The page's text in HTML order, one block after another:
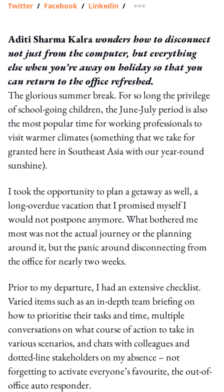
Twitter / Facebook / Linkedin / more sharing option
Aditi Sharma Kalra wonders how to disconnect
not just from the computer, but everything
else when you’re away on holiday so that you
can return to the office refreshed.
The glorious summer break. For so long the privilege
of school-going children, the June-July period is also
the most popular time for working professionals to
visit warmer climates (something that we take for
granted here in Southeast Asia with our year-round
sunshine).
I took the opportunity to plan a getaway as well, a
long-overdue vacation that I promised myself I
would not postpone anymore. What bothered me
most was not the actual journey or the planning
around it, but the panic around disconnecting from
the office for nearly two weeks.
Prior to my departure, I had an extensive checklist.
Varied items such as an in-depth team briefing on
how to prioritise their tasks and time, multiple
conversations on what course of action to take in
various scenarios, and chats with colleagues and
dotted-line stakeholders on my absence – not
forgetting to activate everyone’s favourite, the out-of-
office auto responder.